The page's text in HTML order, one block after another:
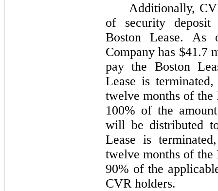
Additionally,
of security deposit
Boston Lease. As
Company has $41.7
pay the Boston
Lease is
twelve months of
100% of the
will be distributed
Lease is
twelve months of
90% of the
CVR holders.